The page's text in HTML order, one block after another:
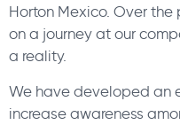
Horton Mexico. Over
on a journey at our
a reality.
We have developed an
increase awareness